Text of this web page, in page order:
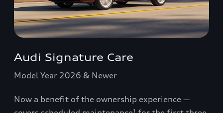
Audi Signature Care
Model Year 2026 & Newer
Now a benefit of the ownership experience —
1